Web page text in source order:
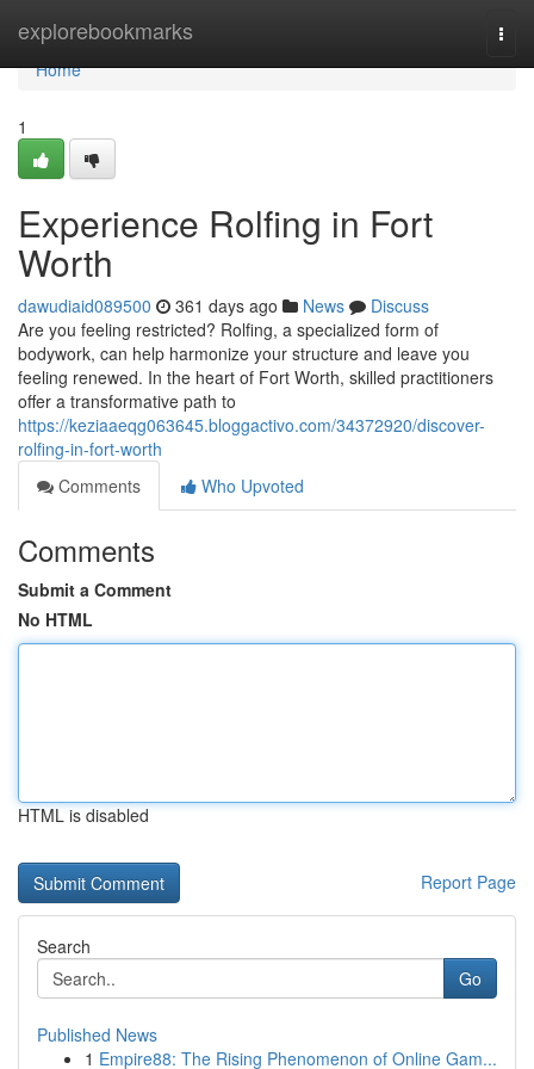
explorebookmarks
Home
Home
1
Experience Rolfing in Fort
Worth
dawudiaid089500 361 days ago News
Discuss
Are you feeling restricted? Rolfing, a specialized form of
bodywork, can help harmonize your structure and leave you
feeling renewed. In the heart of Fort Worth, skilled practitioners
offer a transformative path to
https://keziaaeqg063645.bloggactivo.com/34372920/discover-
rolfing-in-fort-worth
Comments
Who Upvoted
Comments
Submit a Comment
No HTML
HTML is disabled
Report Page
Search
Go
Published News
1 Empire88: The Rising Phenomenon of Online Gam...